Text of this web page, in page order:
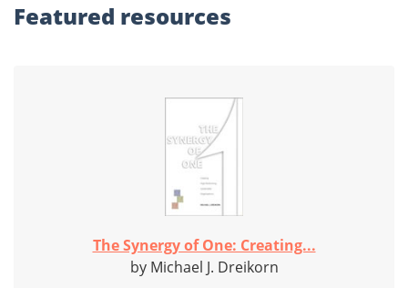
Featured resources
The Synergy of One: Creating...
by Michael J. Dreikorn